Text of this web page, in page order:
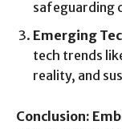
safeguarding
Emerging
tech trends
reality, and
Conclusion: